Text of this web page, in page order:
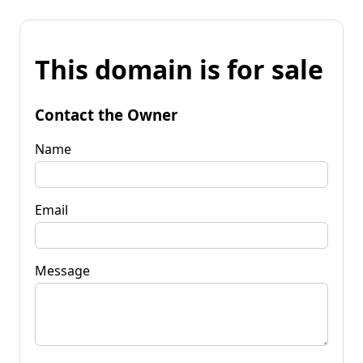
This domain is for sale
Contact the Owner
Name
Email
Message